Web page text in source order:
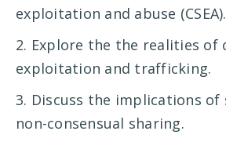
exploitation and abuse (CSEA).
2. Explore the the realities of
exploitation and trafficking.
3. Discuss the implications
non-consensual sharing.